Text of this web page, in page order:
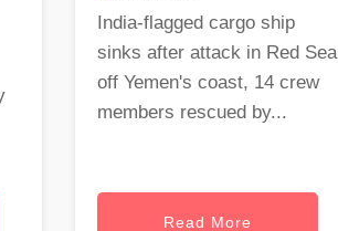
India-flagged cargo ship
sinks after attack in Red Sea
off Yemen's coast, 14 crew
members rescued by...
Read More